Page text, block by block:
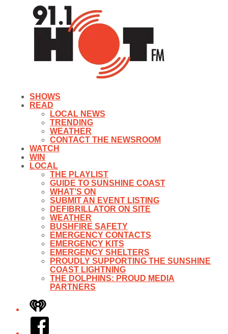
SHOWS
READ
LOCAL NEWS
TRENDING
WEATHER
CONTACT THE NEWSROOM
WATCH
WIN
LOCAL
THE PLAYLIST
GUIDE TO SUNSHINE COAST
WHAT’S ON
SUBMIT AN EVENT LISTING
DEFIBRILLATOR ON SITE
WEATHER
BUSHFIRE SAFETY
EMERGENCY CONTACTS
EMERGENCY KITS
EMERGENCY SHELTERS
PROUDLY SUPPORTING THE SUNSHINE
COAST LIGHTNING
THE DOLPHINS: PROUD MEDIA
PARTNERS
iHeart
Facebook